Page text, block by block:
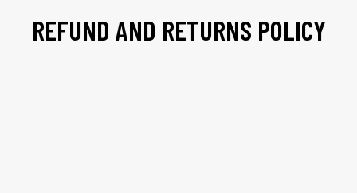
HOME
REFUND AND RETURNS POLICY